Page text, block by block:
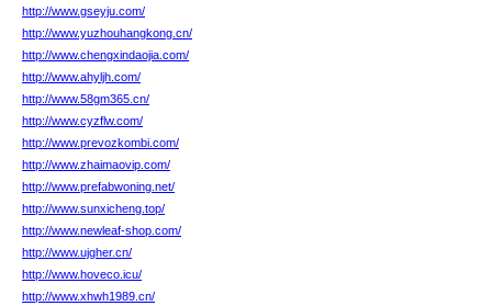
http://www.gseyju.com/
http://www.yuzhouhangkong.cn/
http://www.chengxindaojia.com/
http://www.ahyljh.com/
http://www.58gm365.cn/
http://www.cyzflw.com/
http://www.prevozkombi.com/
http://www.zhaimaovip.com/
http://www.prefabwoning.net/
http://www.sunxicheng.top/
http://www.newleaf-shop.com/
http://www.ujgher.cn/
http://www.hoveco.icu/
http://www.xhwh1989.cn/